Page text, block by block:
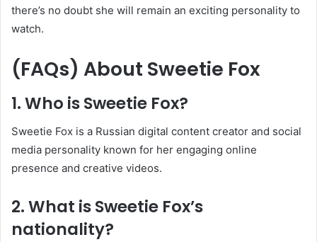
there’s no doubt she will remain an exciting personality to
watch.
(FAQs) About Sweetie Fox
1. Who is Sweetie Fox?
Sweetie Fox is a Russian digital content creator and social
media personality known for her engaging online
presence and creative videos.
2. What is Sweetie Fox’s
nationality?